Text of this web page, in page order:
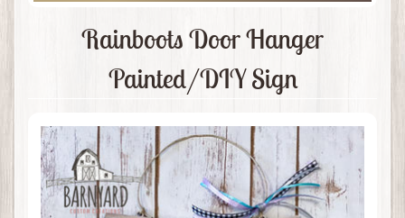
Rainboots Door Hanger
Painted/DIY Sign